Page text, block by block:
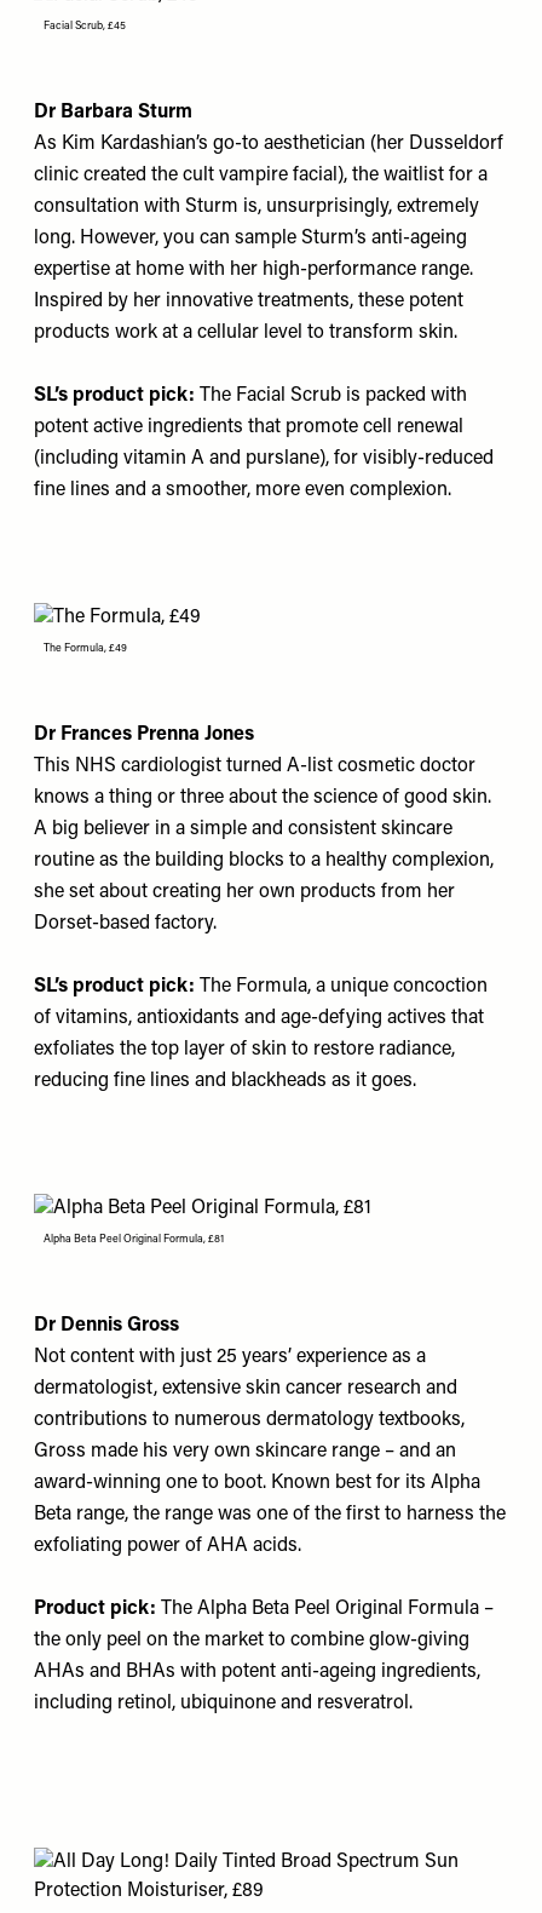
Facial Scrub, £45
Dr Barbara Sturm
As Kim Kardashian’s go-to aesthetician (her Dusseldorf
clinic created the cult vampire facial), the waitlist for a
consultation with Sturm is, unsurprisingly, extremely
long. However, you can sample Sturm’s anti-ageing
expertise at home with her high-performance range.
Inspired by her innovative treatments, these potent
products work at a cellular level to transform skin.
SL’s product pick: The Facial Scrub is packed with
potent active ingredients that promote cell renewal
(including vitamin A and purslane), for visibly-reduced
fine lines and a smoother, more even complexion.
The Formula, £49
Dr Frances Prenna Jones
This NHS cardiologist turned A-list cosmetic doctor
knows a thing or three about the science of good skin.
A big believer in a simple and consistent skincare
routine as the building blocks to a healthy complexion,
she set about creating her own products from her
Dorset-based factory.
SL’s product pick: The Formula, a unique concoction
of vitamins, antioxidants and age-defying actives that
exfoliates the top layer of skin to restore radiance,
reducing fine lines and blackheads as it goes.
Alpha Beta Peel Original Formula, £81
Dr Dennis Gross
Not content with just 25 years’ experience as a
dermatologist, extensive skin cancer research and
contributions to numerous dermatology textbooks,
Gross made his very own skincare range – and an
award-winning one to boot. Known best for its Alpha
Beta range, the range was one of the first to harness the
exfoliating power of AHA acids.
Product pick: The Alpha Beta Peel Original Formula –
the only peel on the market to combine glow-giving
AHAs and BHAs with potent anti-ageing ingredients,
including retinol, ubiquinone and resveratrol.